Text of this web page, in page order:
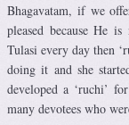
Bhagavatam, if we
pleased because He
Tulasi every day then
doing it and she
developed a ‘ruchi’
many devotees who